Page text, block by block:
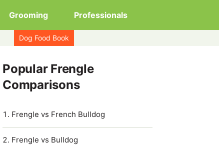
Grooming Professionals
Dog Food Book
Popular Frengle
Comparisons
Frengle vs French Bulldog
Frengle vs Bulldog